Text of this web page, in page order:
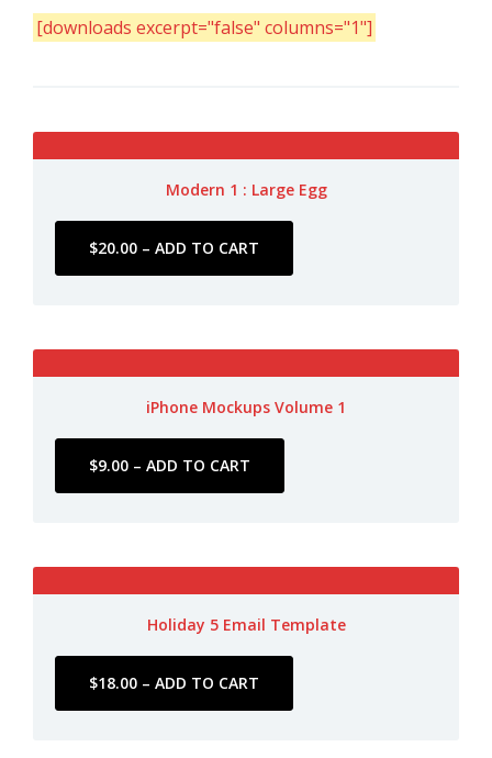
[downloads excerpt="false" columns="1"]
Modern 1 : Large Egg
iPhone Mockups Volume 1
Holiday 5 Email Template